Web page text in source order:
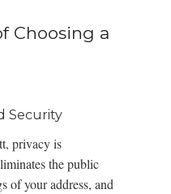
Choosing a
Security
privacy is
the public
of your address, and